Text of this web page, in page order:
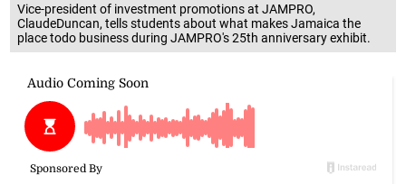
Vice-president of investment promotions at JAMPRO,
ClaudeDuncan, tells students about what makes Jamaica the
place todo business during JAMPRO's 25th anniversary exhibit.